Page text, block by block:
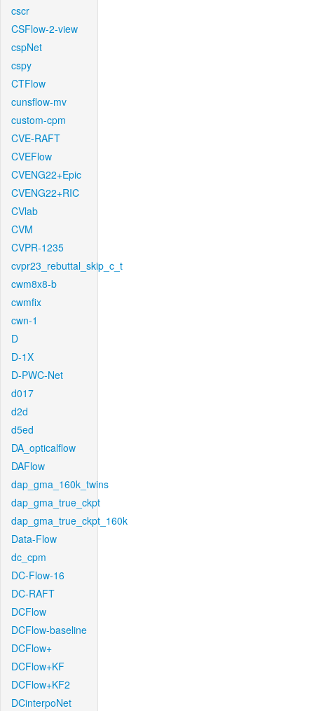
cscr
CSFlow-2-view
cspNet
cspy
CTFlow
cunsflow-mv
custom-cpm
CVE-RAFT
CVEFlow
CVENG22+Epic
CVENG22+RIC
CVlab
CVM
CVPR-1235
cvpr23_rebuttal_skip_c_t
cwm8x8-b
cwmfix
cwn-1
D
D-1X
D-PWC-Net
d017
d2d
d5ed
DA_opticalflow
DAFlow
dap_gma_160k_twins
dap_gma_true_ckpt
dap_gma_true_ckpt_160k
Data-Flow
dc_cpm
DC-Flow-16
DC-RAFT
DCFlow
DCFlow-baseline
DCFlow+
DCFlow+KF
DCFlow+KF2
DCinterpoNet